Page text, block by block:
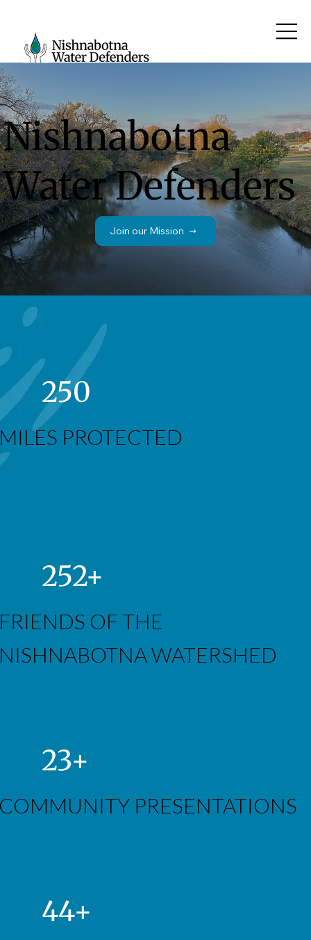
Nishnabotna
Water Defenders
Join our Mission
250
PROTECTED
252+
OF THE
WATERSHED
23+
PRESENTATIONS
44+